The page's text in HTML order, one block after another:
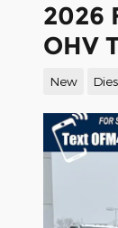
2026
OHV
New